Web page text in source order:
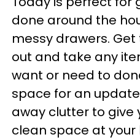
done around the
messy drawers.
out and take any
want or need to
space for an
away clutter to give
clean space at your